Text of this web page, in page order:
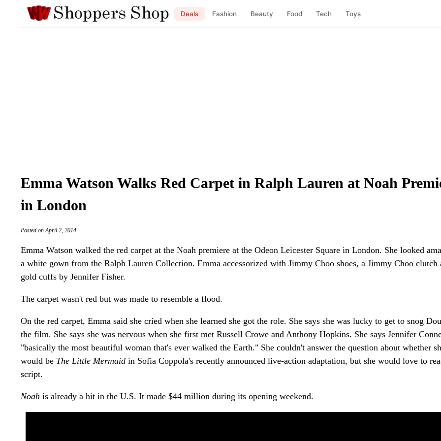
Deals Fashion Beauty Food Tech Toys
Emma Watson Walks Red Carpet in Ralph Lauren at Noah
in London
Posted on April 2, 2014
Emma Watson walked the red carpet at the Noah premiere at the Odeon Leicester Square in London. She looked
a white gown from the Ralph Lauren Collection. Emma accessorized with Jimmy Choo shoes, a Jimmy Choo clutch
gold cuffs by Jennifer Fisher.
The carpet wasn't red but was made to resemble a flood.
On the red carpet, Emma said she cried when she learned she got the role. She says she was lucky to get to snog
the film. She says she was nervous when she first met Russell Crowe and Anthony Hopkins. She says Jennifer
"basically the most beautiful woman that's ever walked the Earth." She couldn't answer the question about whether
would be The Little Mermaid in Sofia Coppola's recently announced live-action adaptation, but she would love to
script.
Noah is already a hit in the U.S. It made $44 million during its opening weekend.